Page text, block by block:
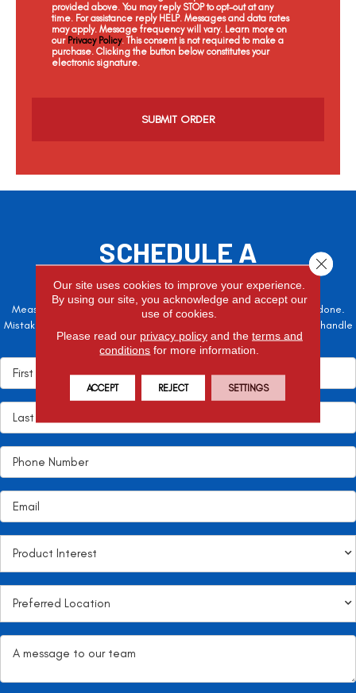
provided above. You may reply STOP to opt-out at any
time. For assistance reply HELP. Messages and data rates
may apply. Message frequency will vary. Learn more on
our Privacy Policy. This consent is not required to make a
purchase. Clicking the button below constitutes your
electronic signature.
a
SCHEDULE A
FREE ESTIMATE
Measure twice, cut once – the adage is often easier said than done.
Mistakes here can cost valuable time and money, so let the pros handle
it!
Our site uses cookies to improve your experience.
By using our site, you acknowledge and accept our
use of cookies.
Please read our privacy policyand the terms and
conditions for more information.
ACCEPT REJECT SETTINGS
Close